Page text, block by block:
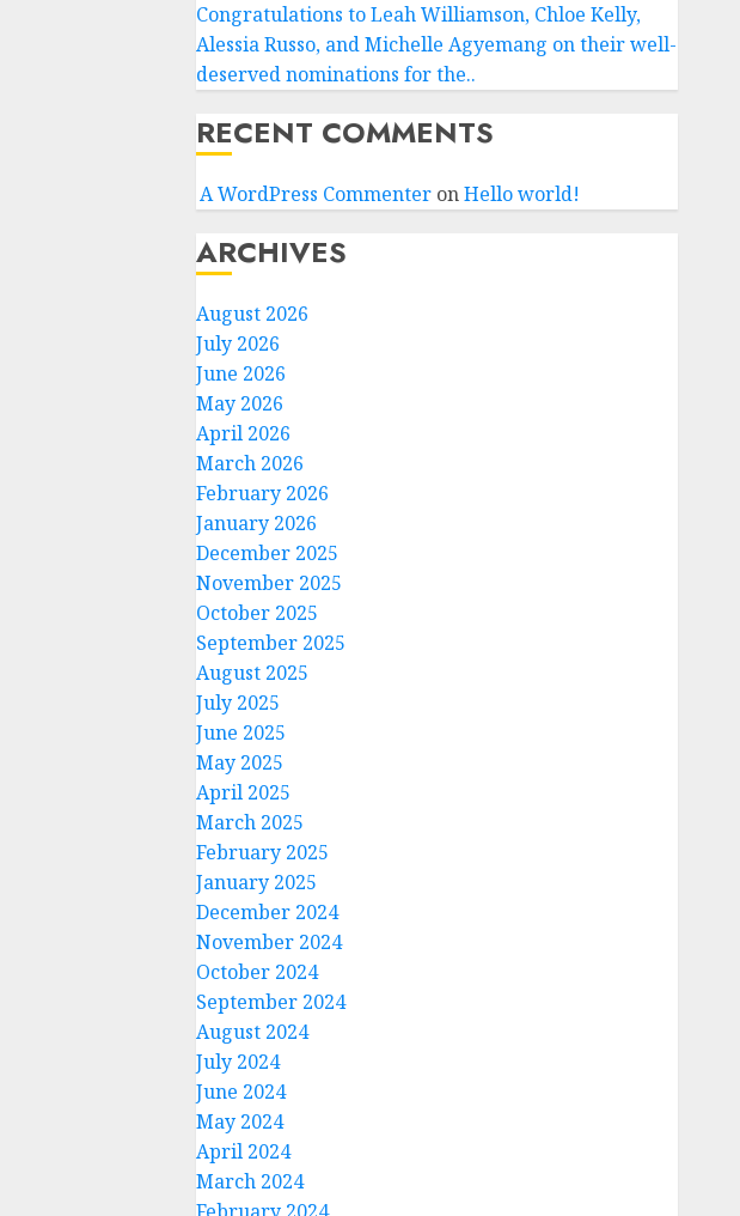
Congratulations to Leah Williamson, Chloe Kelly,
Alessia Russo, and Michelle Agyemang on their well-
deserved nominations for the..
RECENT COMMENTS
A WordPress CommenteronHello world!
ARCHIVES
August 2026
July 2026
June 2026
May 2026
April 2026
March 2026
February 2026
January 2026
December 2025
November 2025
October 2025
September 2025
August 2025
July 2025
June 2025
May 2025
April 2025
March 2025
February 2025
January 2025
December 2024
November 2024
October 2024
September 2024
August 2024
July 2024
June 2024
May 2024
April 2024
March 2024